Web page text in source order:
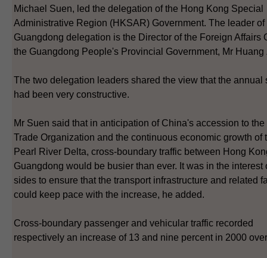
Michael Suen, led the delegation of the Hong Kong Special
Administrative Region (HKSAR) Government. The leader of
Guangdong delegation is the Director of the Foreign Affairs
the Guangdong People's Provincial Government, Mr Huang
The two delegation leaders shared the view that the annual
had been very constructive.
Mr Suen said that in anticipation of China's accession to the
Trade Organization and the continuous economic growth of
Pearl River Delta, cross-boundary traffic between Hong
Guangdong would be busier than ever. It was in the interest
sides to ensure that the transport infrastructure and related
could keep pace with the increase, he added.
Cross-boundary passenger and vehicular traffic recorded
respectively an increase of 13 and nine percent in 2000